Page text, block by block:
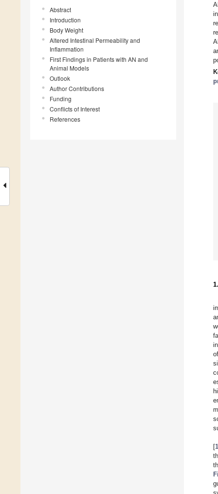
Abstract
Introduction
Body Weight
Altered Intestinal Permeability and
Inflammation
First Findings in Patients with AN and
Animal Models
Outlook
Author Contributions
Funding
Conflicts of Interest
References
[